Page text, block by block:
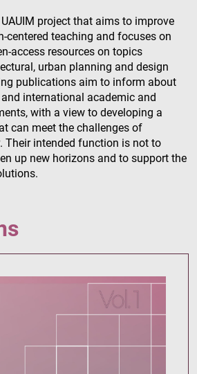
project that aims to improve
centered teaching and focuses on
access resources on topics
urban planning and design
publications aim to inform about
international academic and
with a view to developing a
can meet the challenges of
Their intended function is not to
up new horizons and to support the